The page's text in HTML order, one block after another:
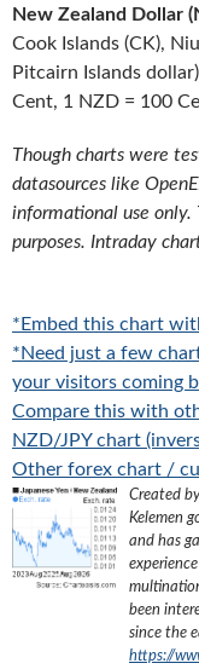
New Zealand Dollar
Cook Islands (CK),
Pitcairn Islands
Cent, 1 NZD = 100
Though charts were
datasources like
informational use
purposes. Intraday
*Embed this chart
*Need just a few
your visitors coming
Compare this with
NZD/JPY chart
Other forex chart /
Created
Kelemen
and has
been
since the
https://